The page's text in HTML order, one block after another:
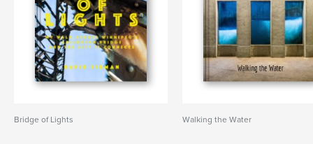
Bridge of Lights Walking the Water